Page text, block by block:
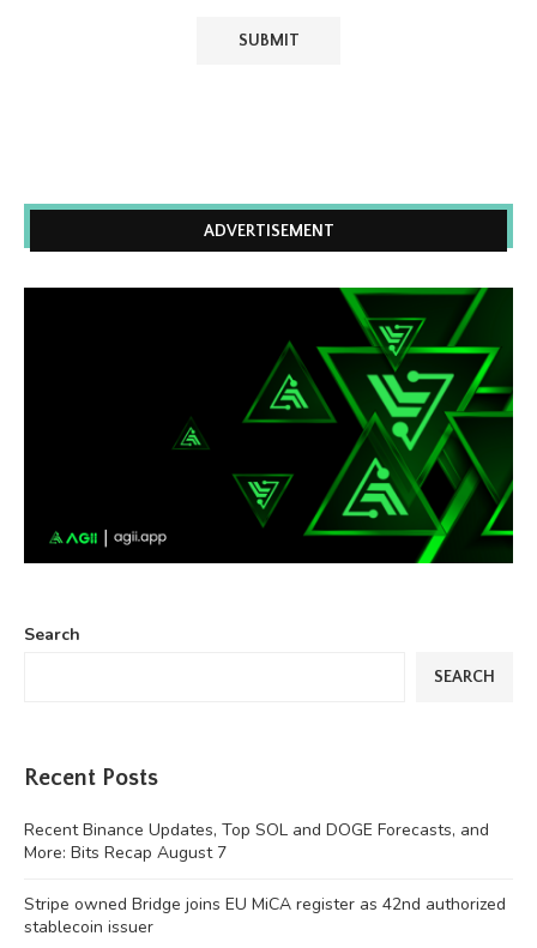
ADVERTISEMENT
Search
SEARCH
Recent Posts
Recent Binance Updates, Top SOL and DOGE Forecasts, and
More: Bits Recap August 7
Stripe owned Bridge joins EU MiCA register as 42nd authorized
stablecoin issuer